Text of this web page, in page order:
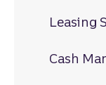
Leasing
Cash